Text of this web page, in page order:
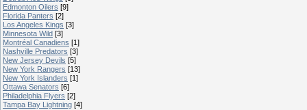
Edmonton Oilers [9]
Florida Panters [2]
Los Angeles Kings [3]
Minnesota Wild [3]
Montréal Canadiens [1]
Nashville Predators [3]
New Jersey Devils [5]
New York Rangers [13]
New York Islanders [1]
Ottawa Senators [6]
Philadelphia Flyers [2]
Tampa Bay Lightning [4]